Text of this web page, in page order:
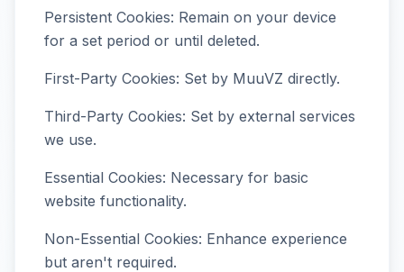
Persistent Cookies: Remain on your device
for a set period or until deleted.
First-Party Cookies: Set by MuuVZ directly.
Third-Party Cookies: Set by external services
we use.
Essential Cookies: Necessary for basic
website functionality.
Non-Essential Cookies: Enhance experience
but aren't required.